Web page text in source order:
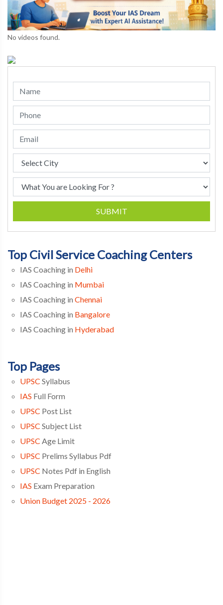
No videos found.
SUBMIT
Top Civil Service Coaching Centers
IAS Coaching in Delhi
IAS Coaching in Mumbai
IAS Coaching in Chennai
IAS Coaching in Bangalore
IAS Coaching in Hyderabad
Top Pages
UPSC Syllabus
IAS Full Form
UPSC Post List
UPSC Subject List
UPSC Age Limit
UPSC Prelims Syllabus Pdf
UPSC Notes Pdf in English
IAS Exam Preparation
Union Budget 2025 - 2026